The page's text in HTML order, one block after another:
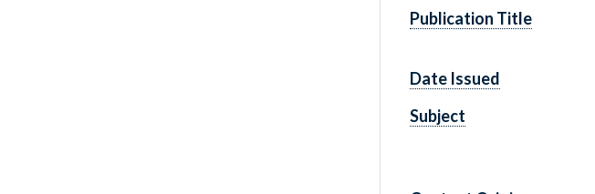
Publication Title
Date Issued
Subject